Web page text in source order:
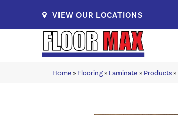
VIEW OUR LOCATIONS
Home» Flooring» Laminate» Products»